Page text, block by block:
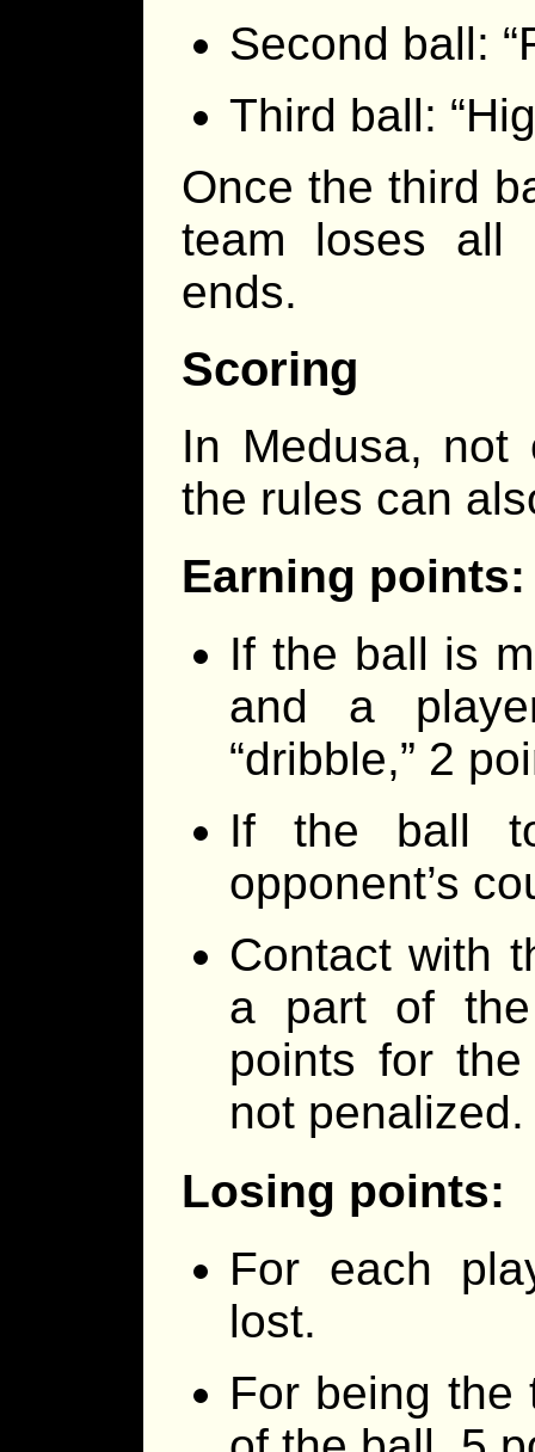
Second ball:
Third ball:
Once the third
team loses all
ends.
Scoring
In Medusa,
the rules can
Earning points:
If the ball is
and a
“dribble,” 2
If the ball
opponent’s
Contact with
a part of
points for
not penalized.
Losing points:
For each
lost.
For being the